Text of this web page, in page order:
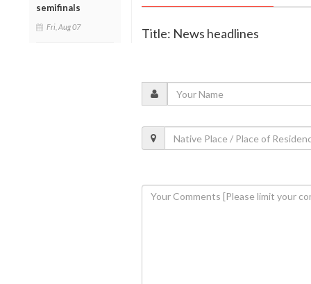
semifinals
Fri, Aug 07 Title: News headlines